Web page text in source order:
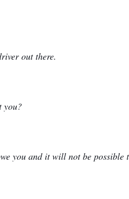
out there.
you?
you and it will not be possible